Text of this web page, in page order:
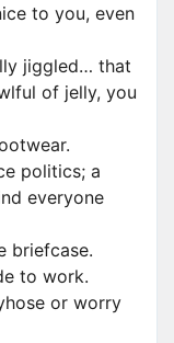
to you, even
jiggled… that
of jelly, you
politics; a
everyone
briefcase.
to work.
or worry